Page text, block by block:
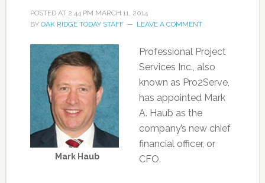
POSTED AT 2:44 PM MARCH 11, 2014
BY OAK RIDGE TODAY STAFF LEAVE A COMMENT
Mark Haub
Professional Project
Services Inc., also
known as Pro2Serve,
has appointed Mark
A. Haub as the
company’s new chief
financial officer, or
CFO.